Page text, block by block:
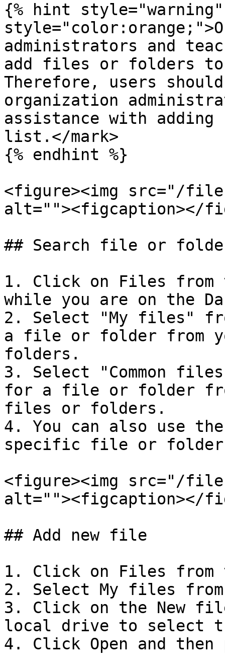
{% hint style="warning"
administrators and
add files or folders to
Therefore, users
organization
assistance with
list.</mark>
{% endhint %}
<figure><img src="/files/
alt=""><figcaption></
## Search file or
1. Click on Files from
while you are on the
2. Select "My files"
a file or folder from
folders.
3. Select "Common
for a file or folder
files or folders.
4. You can also use
specific file or folder
<figure><img src="/files/
alt=""><figcaption></
## Add new file
1. Click on Files from
2. Select My files
3. Click on the New
local drive to select
4. Click Open and then